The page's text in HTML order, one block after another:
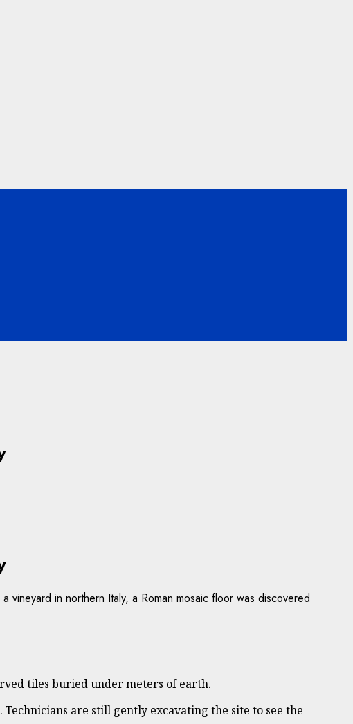
in northern Italy, a Roman mosaic floor was discovered
tiles buried under meters of earth.
are still gently excavating the site to see the